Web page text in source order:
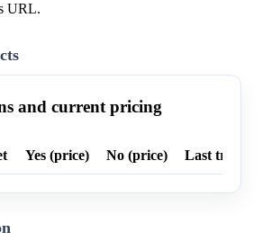
URL.
and current pricing
Yes (price) No (price) Last trade